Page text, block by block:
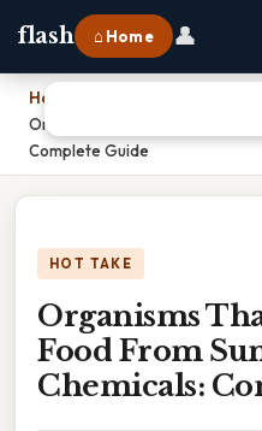
flash ⌂ Home 👤
Home
Organisms That Can Form Food
Complete Guide
HOT TAKE
Organisms
Food From
Chemicals: